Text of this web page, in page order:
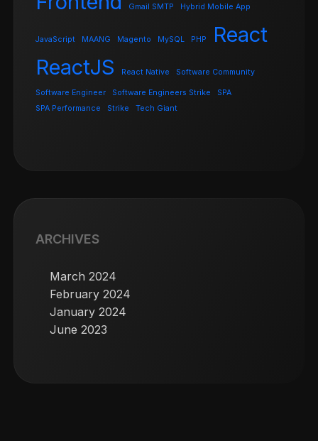
Gmail SMTP Hybrid Mobile App
JavaScript MAANG Magento MySQL PHP
React
ReactJS
React Native Software Community
Software Engineer Software Engineers Strike
SPA
SPA Performance
Strike Tech Giant
ARCHIVES
March 2024
February 2024
January 2024
June 2023